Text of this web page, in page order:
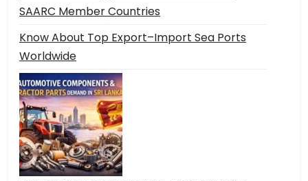
SAARC Member Countries
Know About Top Export–Import Sea Ports
Worldwide